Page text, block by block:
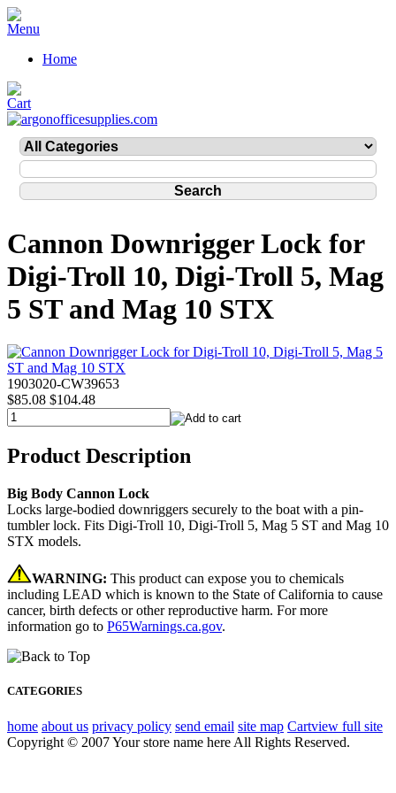
Home
Cannon Downrigger Lock for
Digi-Troll 10, Digi-Troll 5, Mag
5 ST and Mag 10 STX
1903020-CW39653
$85.08 $104.48
Product Description
Big Body Cannon Lock
Locks large-bodied downriggers securely to the boat with a pin-
tumbler lock. Fits Digi-Troll 10, Digi-Troll 5, Mag 5 ST and Mag 10
STX models.
WARNING: This product can expose you to chemicals
including LEAD which is known to the State of California to cause
cancer, birth defects or other reproductive harm. For more
information go to P65Warnings.ca.gov.
CATEGORIES
home about us privacy policy send email site map Cartview full site
Copyright © 2007 Your store name here All Rights Reserved.